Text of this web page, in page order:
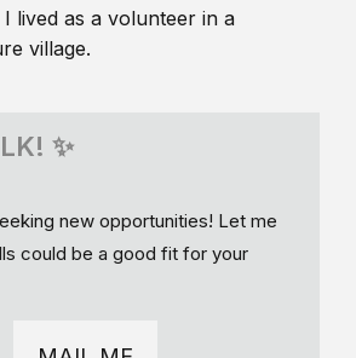
lived as a volunteer in a
village.
✨
new opportunities! Let me
could be a good fit for your